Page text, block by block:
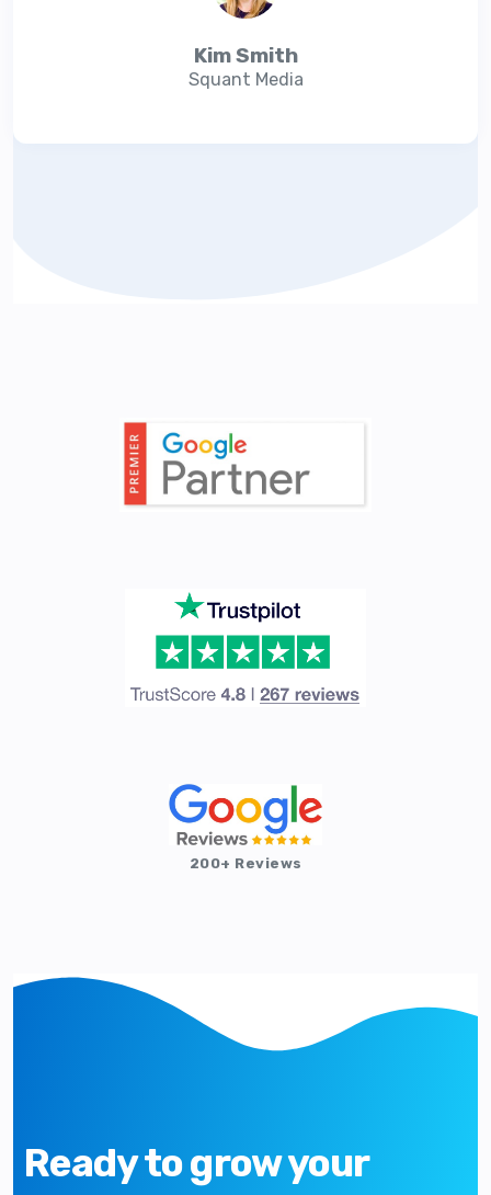
Kim Smith
Squant Media
200+ Reviews
Ready to grow your